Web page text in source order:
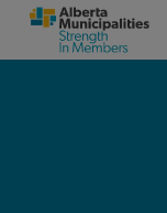
SKIP TO MAIN CONTENT